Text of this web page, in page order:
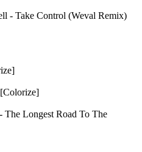
- Take Control (Weval Remix)
The Longest Road To The